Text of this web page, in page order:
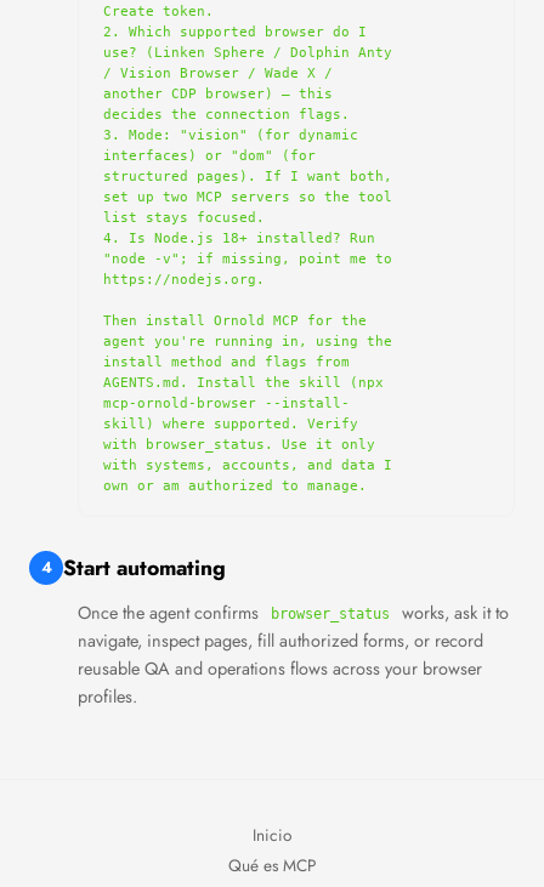
Create token.
2. Which supported browser do I
use? (Linken Sphere / Dolphin Anty
/ Vision Browser / Wade X /
another CDP browser) — this
decides the connection flags.
3. Mode: "vision" (for dynamic
interfaces) or "dom" (for
structured pages). If I want both,
set up two MCP servers so the tool
list stays focused.
4. Is Node.js 18+ installed? Run
"node -v"; if missing, point me to
https://nodejs.org.
Then install Ornold MCP for the
agent you're running in, using the
install method and flags from
AGENTS.md. Install the skill (npx
mcp-ornold-browser --install-
skill) where supported. Verify
with browser_status. Use it only
with systems, accounts, and data I
own or am authorized to manage.
4 Start automating
Once the agent confirms browser_status
works, ask it to
navigate, inspect pages, fill authorized forms, or record
reusable QA and operations flows across your browser
profiles.
Inicio
Qué es MCP